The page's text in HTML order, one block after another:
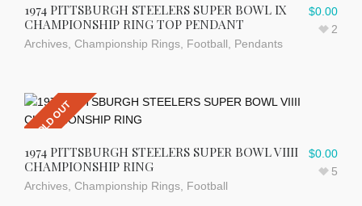
1974 PITTSBURGH STEELERS SUPER BOWL IX
CHAMPIONSHIP RING TOP PENDANT
Archives Championship Rings Football Pendants
$0.00
2
SOLD OUT
1974 PITTSBURGH STEELERS SUPER BOWL VIIII
CHAMPIONSHIP RING
Archives Championship Rings Football
$0.00
5